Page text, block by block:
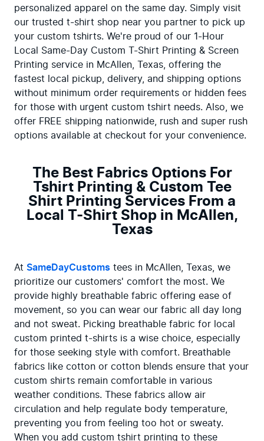
personalized apparel on the same day. Simply visit
our trusted t-shirt shop near you partner to pick up
your custom tshirts. We're proud of our 1-Hour
Local Same-Day Custom T-Shirt Printing & Screen
Printing service in McAllen, Texas, offering the
fastest local pickup, delivery, and shipping options
without minimum order requirements or hidden fees
for those with urgent custom tshirt needs. Also, we
offer FREE shipping nationwide, rush and super rush
options available at checkout for your convenience.
The Best Fabrics Options For
Tshirt Printing & Custom Tee
Shirt Printing Services From a
Local T-Shirt Shop in McAllen,
Texas
At SameDayCustoms tees in McAllen, Texas, we
prioritize our customers' comfort the most. We
provide highly breathable fabric offering ease of
movement, so you can wear our fabric all day long
and not sweat. Picking breathable fabric for local
custom printed t-shirts is a wise choice, especially
for those seeking style with comfort. Breathable
fabrics like cotton or cotton blends ensure that your
custom shirts remain comfortable in various
weather conditions. These fabrics allow air
circulation and help regulate body temperature,
preventing you from feeling too hot or sweaty.
When you add custom tshirt printing to these